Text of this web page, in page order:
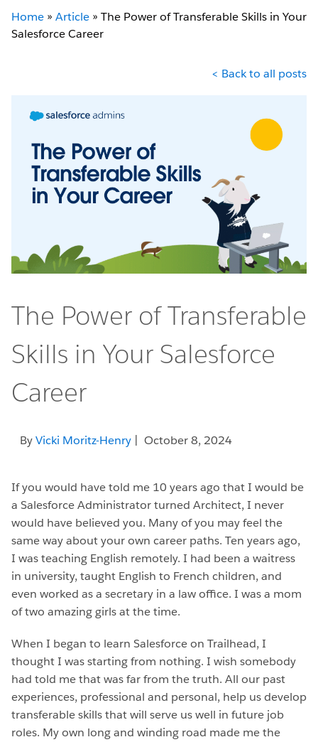
Home » Article » The Power of Transferable Skills in Your
Salesforce Career
< Back to all posts
The Power of Transferable
Skills in Your Salesforce
Career
ByVicki Moritz-Henry | October 8, 2024
If you would have told me 10 years ago that I would be
a Salesforce Administrator turned Architect, I never
would have believed you. Many of you may feel the
same way about your own career paths. Ten years ago,
I was teaching English remotely. I had been a waitress
in university, taught English to French children, and
even worked as a secretary in a law office. I was a mom
of two amazing girls at the time.
When I began to learn Salesforce on Trailhead, I
thought I was starting from nothing. I wish somebody
had told me that was far from the truth. All our past
experiences, professional and personal, help us develop
transferable skills that will serve us well in future job
roles. My own long and winding road made me the